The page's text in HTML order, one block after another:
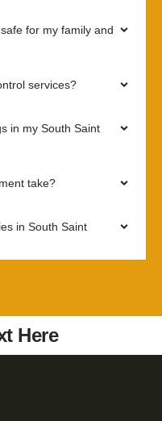
for my family and
services?
in my South Saint
take?
in South Saint
Here